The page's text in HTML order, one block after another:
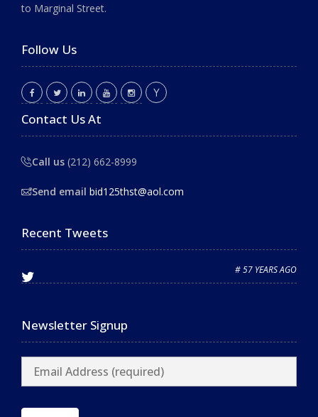
to Marginal Street.
Follow Us
Contact Us At
Call us (212) 662-8999
Send email bid125thst@aol.com
Recent Tweets
# 57 YEARS AGO
Newsletter Signup